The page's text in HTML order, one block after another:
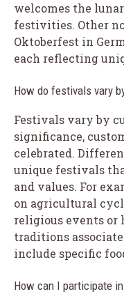
welcomes the
festivities. Other
Oktoberfest in
each reflecting
How do festivals vary
Festivals vary by
significance,
celebrated.
unique festivals
and values. For
on agricultural
religious events or
traditions
include specific
How can I participate